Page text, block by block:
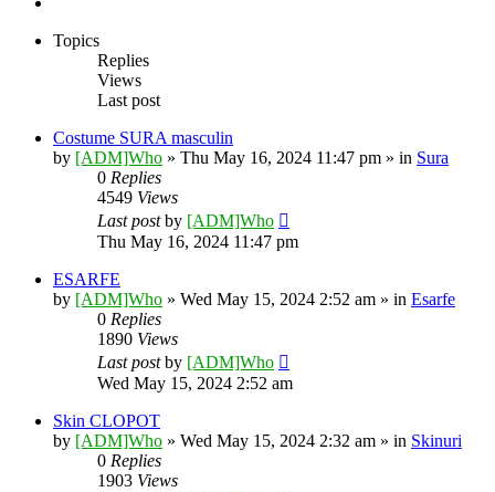
Topics
Replies
Views
Last post
Costume SURA masculin
by [ADM]Who » Thu May 16, 2024 11:47 pm » in Sura
0 Replies
4549 Views
Last postby [ADM]Who
Thu May 16, 2024 11:47 pm
ESARFE
by [ADM]Who » Wed May 15, 2024 2:52 am » in Esarfe
0 Replies
1890 Views
Last postby [ADM]Who
Wed May 15, 2024 2:52 am
Skin CLOPOT
by [ADM]Who » Wed May 15, 2024 2:32 am » in Skinuri
0 Replies
1903 Views